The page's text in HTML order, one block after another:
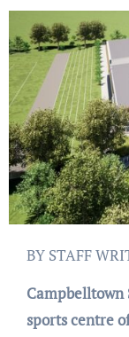
BY STAFF
Campbelltown
sports centre